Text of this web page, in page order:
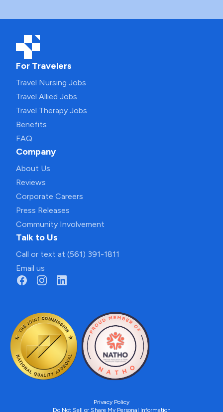
For Travelers
Travel Nursing Jobs
Travel Allied Jobs
Travel Therapy Jobs
Benefits
FAQ
Company
About Us
Reviews
Corporate Careers
Press Releases
Community Involvement
Talk to Us
Call or text at (561) 391-1811
Email us
Privacy Policy
Do Not Sell or Share My Personal Information